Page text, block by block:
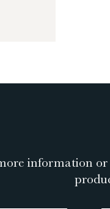
information or